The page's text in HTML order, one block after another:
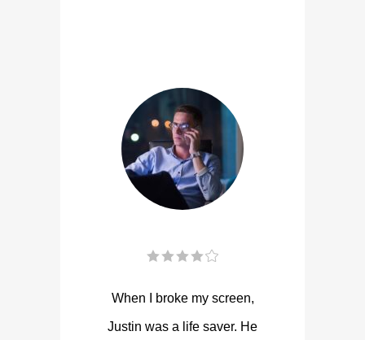
When I broke my screen,
Justin was a life saver. He